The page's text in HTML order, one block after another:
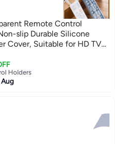
Remote Control
slip Durable Silicone
Cover, Suitable for HD TV
Great Gift Choice.
Holders
Holders
Aug